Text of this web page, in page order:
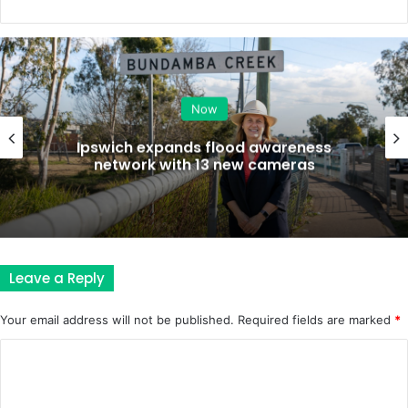
Now
Ipswich expands flood awareness
network with 13 new cameras
Leave a Reply
Your email address will not be published. Required fields are marked *